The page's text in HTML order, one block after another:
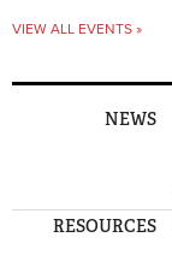
VIEW ALL EVENTS »
NEWS
RESOURCES